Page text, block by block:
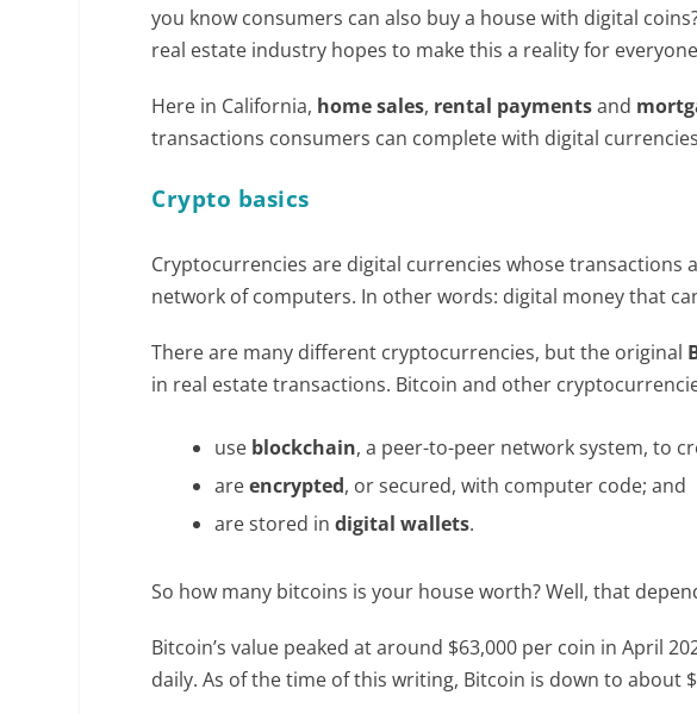
you know consumers can also buy a house with digital
real estate industry hopes to make this a reality for
Here in California, home sales, rental paymentsand
transactions consumers can complete with digital
Crypto basics
Cryptocurrencies are digital currencies whose transactions
network of computers. In other words: digital money that
There are many different cryptocurrencies, but the original
in real estate transactions. Bitcoin and other
use blockchain, a peer-to-peer network system, to
areencrypted, or secured, with computer code; and
are stored indigital wallets.
So how many bitcoins is your house worth? Well, that
Bitcoin’s value peaked at around $63,000 per coin in April
daily. As of the time of this writing, Bitcoin is down to about